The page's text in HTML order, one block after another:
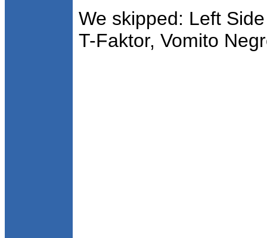
We skipped: Left
T-Faktor, Vomito